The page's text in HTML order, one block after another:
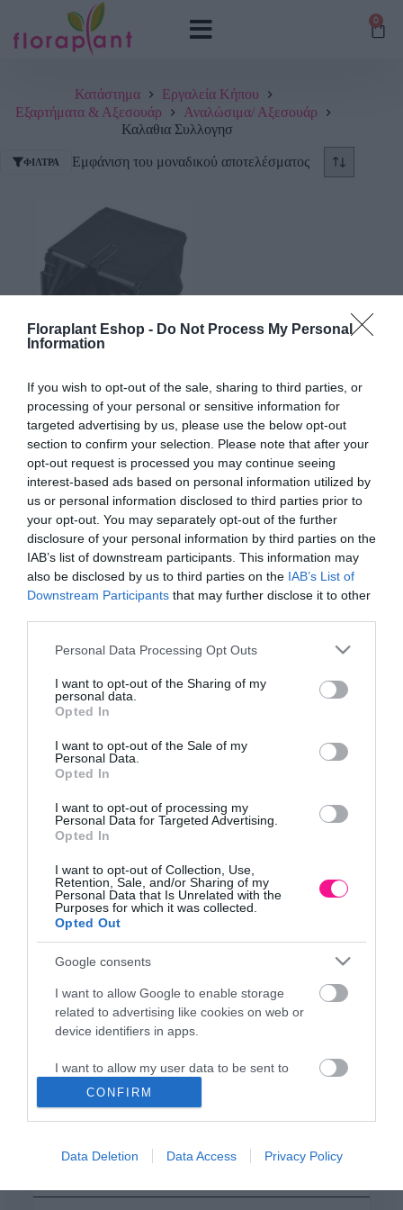
Floraplant Eshop - Do Not Process My Personal
Information
If you wish to opt-out of the sale, sharing to third parties, or
processing of your personal or sensitive information for
targeted advertising by us, please use the below opt-out
section to confirm your selection. Please note that after your
opt-out request is processed you may continue seeing
interest-based ads based on personal information utilized by
us or personal information disclosed to third parties prior to
your opt-out. You may separately opt-out of the further
disclosure of your personal information by third parties on the
IAB’s list of downstream participants. This information may
also be disclosed by us to third parties on the IAB’s List of
Downstream Participants that may further disclose it to other
Please note that this website/app uses one or more Google
not limited to your visit or usage behaviour. You may click to
grant or deny consent to Google and its third-party tags to
use your data for below specified purposes in below Google
consent section.
Personal Data Processing Opt Outs
I want to opt-out of the Sharing of my
personal data.
Opted In
I want to opt-out of the Sale of my
Personal Data.
Opted In
I want to opt-out of processing my
Personal Data for Targeted Advertising.
Opted In
I want to opt-out of Collection, Use,
Retention, Sale, and/or Sharing of my
Personal Data that Is Unrelated with the
Purposes for which it was collected.
Opted Out
Google consents
I want to allow Google to enable storage
related to advertising like cookies on web or
device identifiers in apps.
I want to allow my user data to be sent to
Google for online advertising purposes.
I want to allow Google to send me
related to analytics like cookies on web or
CONFIRM
Data Deletion Data Access Privacy Policy
0
Κατάστημα
Εργαλεία Κήπου
Εξαρτήματα & Αξεσουάρ
Αναλώσιμα/ Αξεσουάρ
Καλαθια Συλλογησ
ΦΊΛΤΡΑ Εμφάνιση του μοναδικού αποτελέσματος
Gardena για Ηλεκτρικό
Εξαερωτήρα
57,17€
Προσθήκη στο
καλάθι
Πληροφορίες
Τρόποι αποστολής προϊόντων
Τρόποι πληρωμής
Επιστροφές και αλλαγές
Όροι χρήσης
ΕΔΡΑ
Κεντρικό Κατάστημα, Καλύβες Αποκορώνου,
ΕΚΘΕΣΗ
Καλύβες Αποκορώνου
ΜΟΝΑΔΑ ΠΑΡΑΓΩΓΗΣ
Θερμοκηπιακές Εγκαταστάσεις
Αρμένοι Αποκορώνου
NEW LOCATION- Λεωφ. Καραμανλή 350, Χανιά